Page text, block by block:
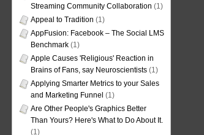
Streaming Community Collaboration (1)
Appeal to Tradition (1)
AppFusion: Facebook – The Social LMS
Benchmark (1)
Apple Causes 'Religious' Reaction in
Brains of Fans, say Neuroscientists (1)
Applying Smarter Metrics to your Sales
and Marketing Funnel (1)
Are Other People's Graphics Better
Than Yours? Here's What to Do About It.
(1)